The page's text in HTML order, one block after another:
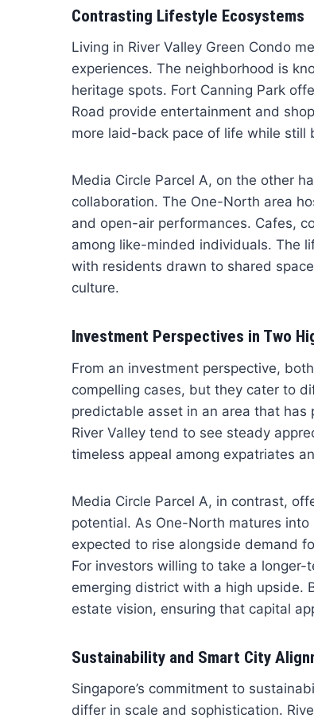
Contrasting Lifestyle Ecosystems
Living in River Valley Green Condo
experiences. The neighborhood is
heritage spots. Fort Canning Park
Road provide entertainment and
more laid-back pace of life while still
Media Circle Parcel A, on the other
collaboration. The One-North area
and open-air performances. Cafes,
among like-minded individuals. The
with residents drawn to shared
culture.
Investment Perspectives in Two
From an investment perspective,
compelling cases, but they cater to
predictable asset in an area that has
River Valley tend to see steady
timeless appeal among expatriates
Media Circle Parcel A, in contrast,
potential. As One-North matures
expected to rise alongside demand
For investors willing to take a
emerging district with a high upside.
estate vision, ensuring that capital
Sustainability and Smart City
Singapore’s commitment to
differ in scale and sophistication.